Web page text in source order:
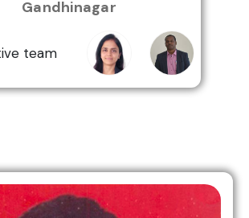
Gandhinagar
team
Mr.
Premkumar